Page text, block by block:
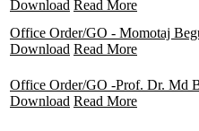
Download Read More
Office Order/GO - Momotaj
Download Read More
Office Order/GO -Prof. Dr. Md
Download Read More